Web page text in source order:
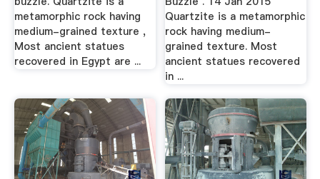
metamorphic rock having
medium-grained texture ,
Most ancient statues
recovered in Egypt are ...
Quartzite is a metamorphic
rock having medium-
grained texture. Most
ancient statues recovered
in ...